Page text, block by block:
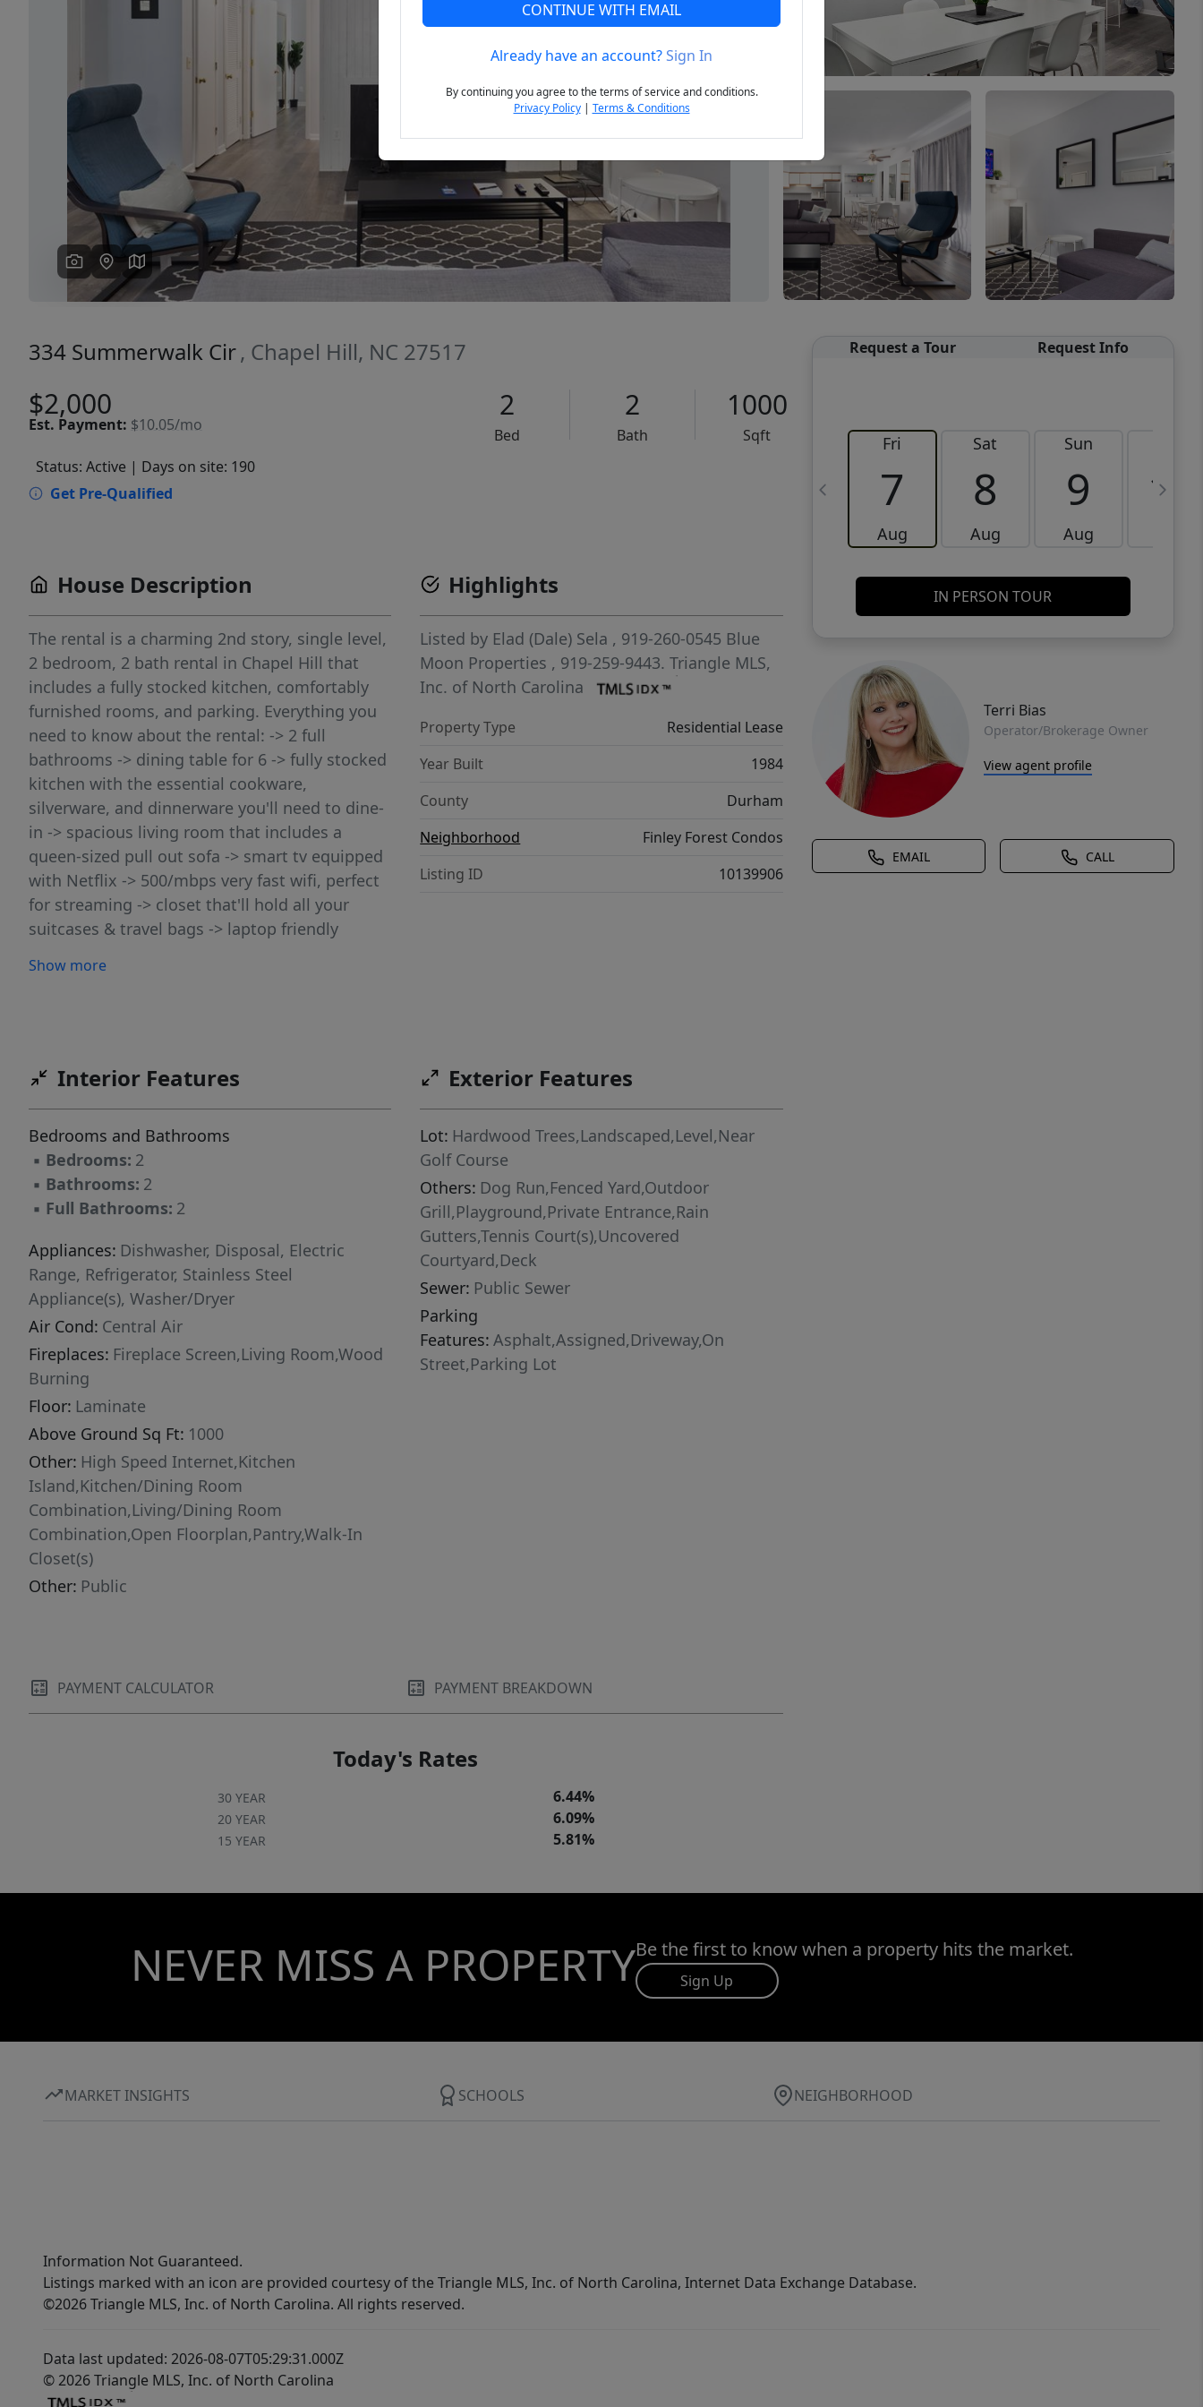
Previous Next
334 Summerwalk Cir, Chapel Hill, NC 27517
$2,000
Est. Payment: $10.05/mo
2
Bed
2
Bath
1000
Sqft
Status: Active | Days on site: 190
Get Pre-Qualified
Request a Tour Request Info
Fri
7
Aug
Sat
8
Aug
Sun
9
Aug
10
IN PERSON TOUR
Terri Bias
Operator/Brokerage Owner
View agent profile
EMAIL CALL
House Description
The rental is a charming 2nd story, single level,
2 bedroom, 2 bath rental in Chapel Hill that
includes a fully stocked kitchen, comfortably
furnished rooms, and parking. Everything you
need to know about the rental: -> 2 full
bathrooms -> dining table for 6 -> fully stocked
kitchen with the essential cookware,
silverware, and dinnerware you'll need to dine-
in -> spacious living room that includes a
queen-sized pull out sofa -> smart tv equipped
with Netflix -> 500/mbps very fast wifi, perfect
for streaming -> closet that'll hold all your
suitcases & travel bags -> laptop friendly
sized beds and private deck -> washer/dryer
toiletries like hand soap, shampoo, conditioner,
cookware, silverware, and dinnerware -> teas
and coffee with electric kettle and coffee maker
-> workspace to help you get work done at
home -> full washer & dryer in unit -> fast wifi
for all your work and surfing needs (Utilities are
negotiable) Instead of a Security Deposit,
tenant pays a 1 time insurance fee of ~$100
depending on the length of the lease.
Show more
Highlights
Listed by Elad (Dale) Sela , 919-260-0545 Blue
Moon Properties , 919-259-9443.Triangle MLS,
Inc. of North Carolina
Property Type
Residential Lease
Year Built
1984
County
Durham
Neighborhood
Finley Forest Condos
Listing ID
10139906
Interior Features
Bedrooms and Bathrooms
▪ Bedrooms: 2
▪ Bathrooms: 2
▪ Full Bathrooms: 2
Appliances: Dishwasher, Disposal, Electric
Range, Refrigerator, Stainless Steel
Appliance(s), Washer/Dryer
Air Cond: Central Air
Fireplaces: Fireplace Screen,Living Room,Wood
Burning
Floor: Laminate
Above Ground Sq Ft: 1000
Other: High Speed Internet,Kitchen
Island,Kitchen/Dining Room
Combination,Living/Dining Room
Combination,Open Floorplan,Pantry,Walk-In
Closet(s)
Other: Public
Exterior Features
Lot: Hardwood Trees,Landscaped,Level,Near
Golf Course
Others: Dog Run,Fenced Yard,Outdoor
Grill,Playground,Private Entrance,Rain
Gutters,Tennis Court(s),Uncovered
Courtyard,Deck
Sewer: Public Sewer
Parking
Features: Asphalt,Assigned,Driveway,On
Street,Parking Lot
PAYMENT CALCULATOR PAYMENT BREAKDOWN
Today's Rates
30 YEAR 6.44%
20 YEAR 6.09%
15 YEAR 5.81%
NEVER MISS A PROPERTYBe the first to know when a property hits the market.
Sign Up
MARKET INSIGHTS SCHOOLS NEIGHBORHOOD
Information Not Guaranteed.
Listings marked with an icon are provided courtesy of the Triangle MLS, Inc. of North Carolina, Internet Data Exchange Database.
©2026 Triangle MLS, Inc. of North Carolina. All rights reserved.
Data last updated: 2026-08-07T05:29:31.000Z
© 2026 Triangle MLS, Inc. of North Carolina
CONTINUE WITH EMAIL
Already have an account?Sign In
By continuing you agree to the terms of service and conditions.
Privacy Policy| Terms & Conditions